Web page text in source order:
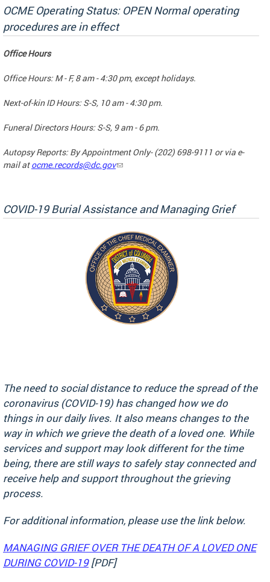
OCME Operating Status: OPEN Normal operating
procedures are in effect
Office Hours
Office Hours: M - F, 8 am - 4:30 pm, except holidays.
Next-of-kin ID Hours: S-S, 10 am - 4:30 pm.
Funeral Directors Hours: S-S, 9 am - 6 pm.
Autopsy Reports: By Appointment Only- (202) 698-9111 or via e-
mail atocme.records@dc.gov
COVID-19 Burial Assistance and Managing Grief
The need to social distance to reduce the spread of the
coronavirus (COVID-19) has changed how we do
things in our daily lives. It also means changes to the
way in which we grieve the death of a loved one. While
services and support may look different for the time
being, there are still ways to safely stay connected and
receive help and support throughout the grieving
process.
For additional information, please use the link below.
MANAGING GRIEF OVER THE DEATH OF A LOVED ONE
DURING COVID-19[PDF]